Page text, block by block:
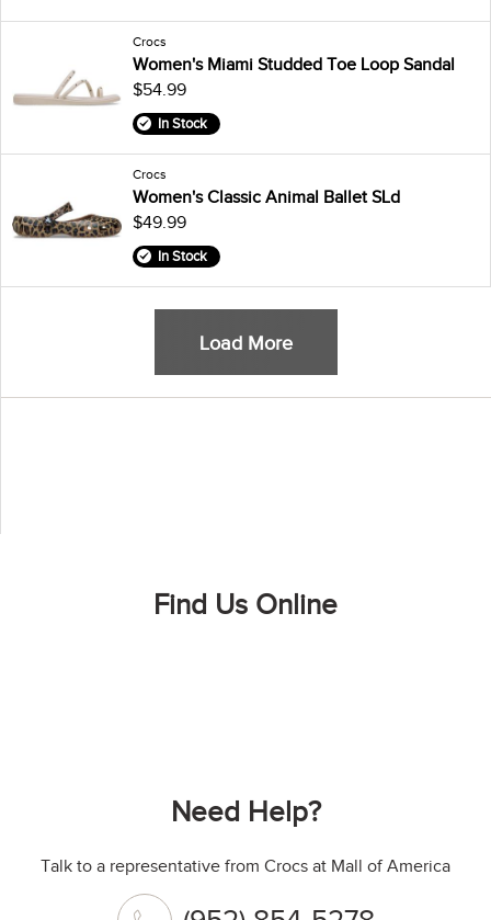
Crocs
Women's Miami Studded Toe Loop Sandal
$54.99
In Stock
Crocs
Women's Classic Animal Ballet SLd
$49.99
In Stock
Load More
Find Us Online
Need Help?
Talk to a representative from Crocs at Mall of America